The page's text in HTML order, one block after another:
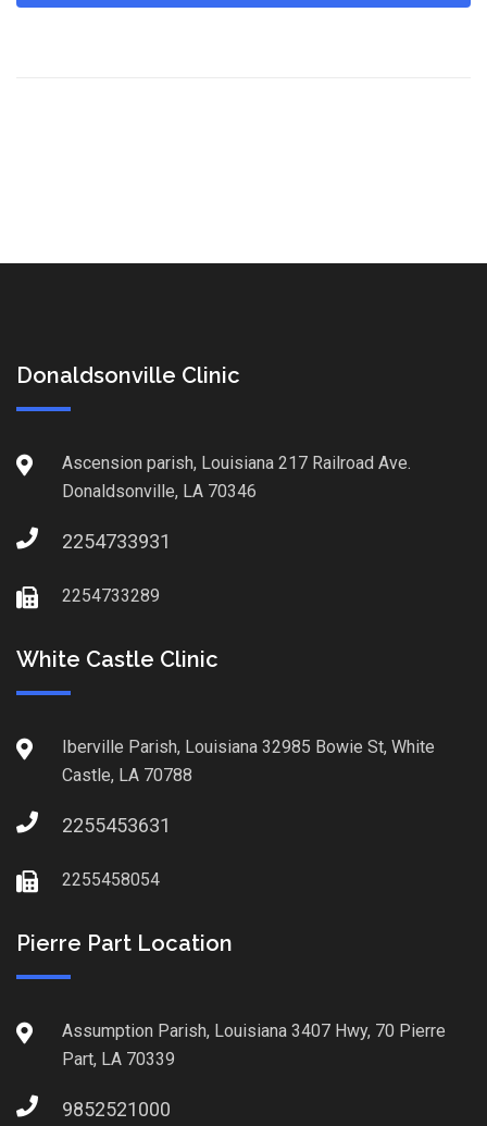
Donaldsonville Clinic
Ascension parish, Louisiana 217 Railroad Ave.
Donaldsonville, LA 70346
2254733931
2254733289
White Castle Clinic
Iberville Parish, Louisiana 32985 Bowie St, White
Castle, LA 70788
2255453631
2255458054
Pierre Part Location
Assumption Parish, Louisiana 3407 Hwy, 70 Pierre
Part, LA 70339
9852521000